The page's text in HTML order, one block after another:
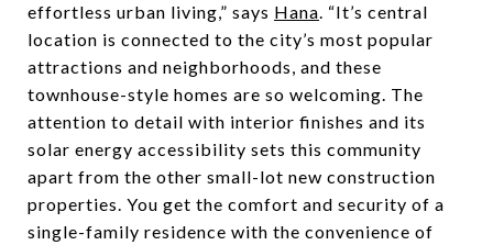
effortless urban living,” says Hana. “It’s central
location is connected to the city’s most popular
attractions and neighborhoods, and these
townhouse-style homes are so welcoming. The
attention to detail with interior finishes and its
solar energy accessibility sets this community
apart from the other small-lot new construction
properties. You get the comfort and security of a
single-family residence with the convenience of